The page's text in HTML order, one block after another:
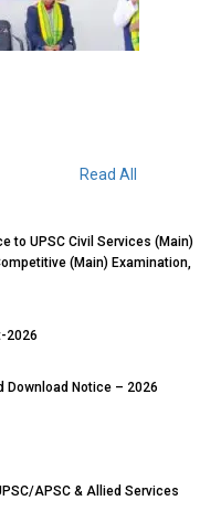
Read All
to UPSC Civil Services (Main)
(Main) Examination,
2026
Download Notice – 2026
APSC & Allied Services